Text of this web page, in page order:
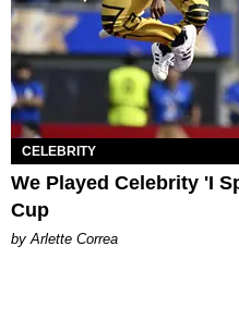
CELEBRITY
We Played Celebrity 'I
Cup
by Arlette Correa